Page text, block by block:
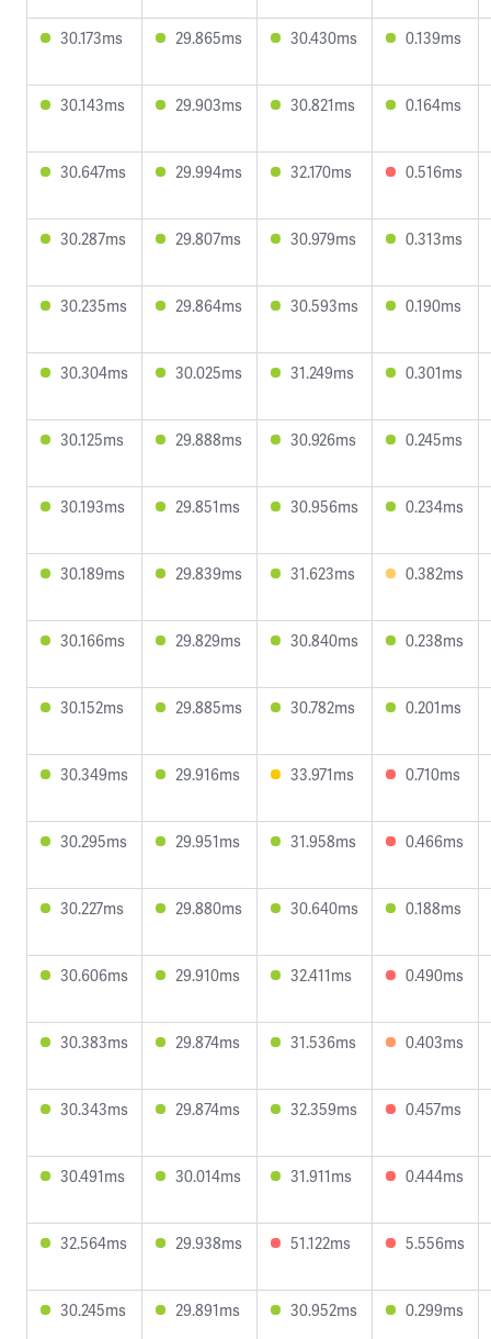
30.173ms 29.865ms 30.430ms 0.139ms
30.143ms 29.903ms 30.821ms 0.164ms
30.647ms 29.994ms 32.170ms 0.516ms
30.287ms 29.807ms 30.979ms 0.313ms
30.235ms 29.864ms 30.593ms 0.190ms
30.304ms 30.025ms 31.249ms 0.301ms
30.125ms 29.888ms 30.926ms 0.245ms
30.193ms 29.851ms 30.956ms 0.234ms
30.189ms 29.839ms 31.623ms 0.382ms
30.166ms 29.829ms 30.840ms 0.238ms
30.152ms 29.885ms 30.782ms 0.201ms
30.349ms 29.916ms 33.971ms 0.710ms
30.295ms 29.951ms 31.958ms 0.466ms
30.227ms 29.880ms 30.640ms 0.188ms
30.606ms 29.910ms 32.411ms 0.490ms
30.383ms 29.874ms 31.536ms 0.403ms
30.343ms 29.874ms 32.359ms 0.457ms
30.491ms 30.014ms 31.911ms 0.444ms
32.564ms 29.938ms 51.122ms 5.556ms
30.245ms 29.891ms 30.952ms 0.299ms